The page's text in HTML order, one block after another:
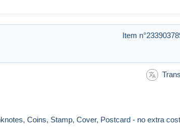
Item
Coins, Stamp, Cover, Postcard - no extra cost